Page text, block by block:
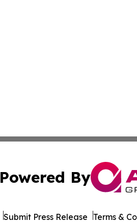
Powered By
Submit Press Release Terms &